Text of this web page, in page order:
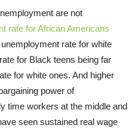
are not
rate for African Americans
rate for white
for Black teens being far
for white ones. And higher
power of
time workers at the middle and
seen sustained real wage